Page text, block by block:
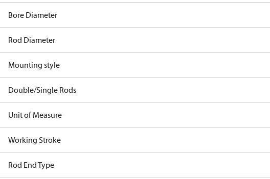
Bore Diameter
Rod Diameter
Mounting style
Double/Single Rods
Unit of Measure
Working Stroke
Rod End Type